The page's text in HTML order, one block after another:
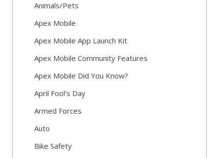
Animals/Pets
Apex Mobile
Apex Mobile App Launch Kit
Apex Mobile Community Features
Apex Mobile Did You Know?
April Fool's Day
Armed Forces
Auto
Bike Safety